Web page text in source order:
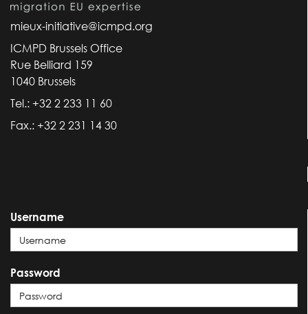
mieux-initiative@icmpd.org
ICMPD Brussels Office
Rue Belliard 159
1040 Brussels
Tel.: +32 2 233 11 60
Fax.: +32 2 231 14 30
Username
Password